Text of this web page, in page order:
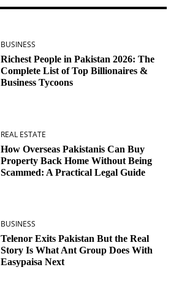
BUSINESS
Richest People in Pakistan 2026: The
Complete List of Top Billionaires &
Business Tycoons
REAL ESTATE
How Overseas Pakistanis Can Buy
Property Back Home Without Being
Scammed: A Practical Legal Guide
BUSINESS
Telenor Exits Pakistan But the Real
Story Is What Ant Group Does With
Easypaisa Next